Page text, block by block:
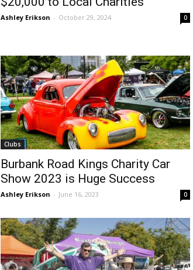
Ashley Erikson - October 29, 2024 0
Clubs
Burbank Road Kings Charity Car
Show 2023 is Huge Success
Ashley Erikson - June 16, 2023 0